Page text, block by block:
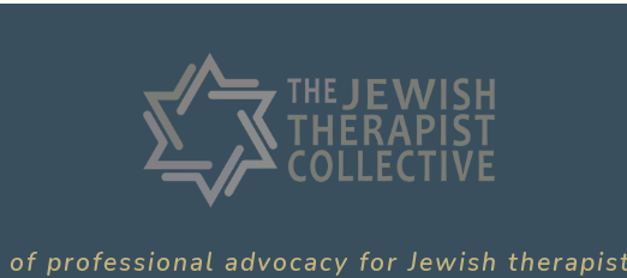
professional advocacy for Jewish